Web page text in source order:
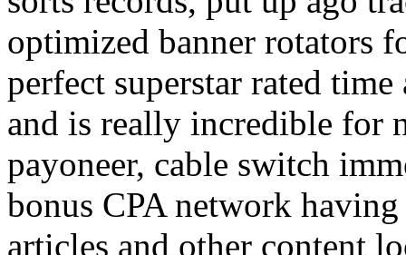
optimized banner rotators
perfect superstar rated
and is really incredible for
payoneer, cable switch
bonus CPA network
articles and other content